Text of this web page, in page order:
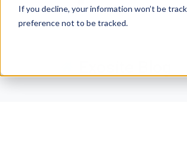
If you decline, your information won’t be
preference not to be tracked.